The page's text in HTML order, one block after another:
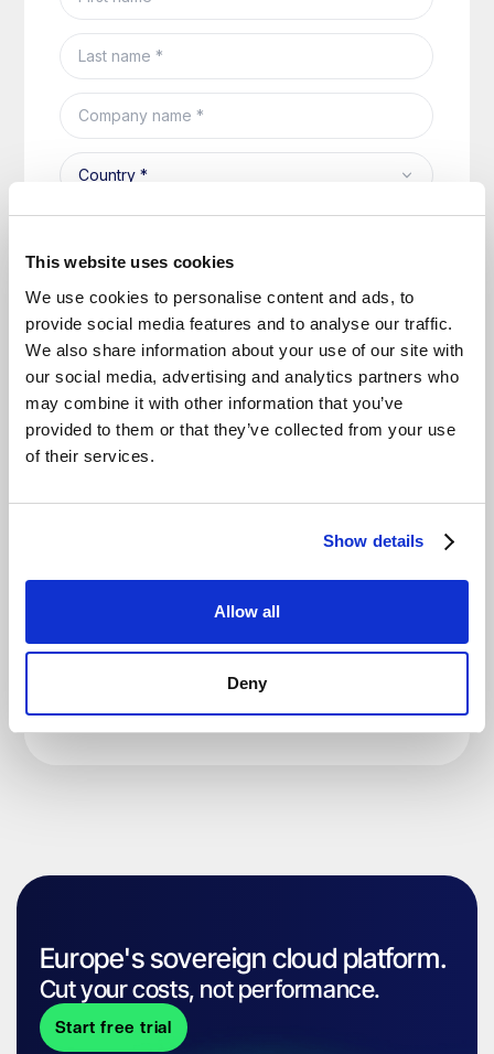
This website uses cookies
We use cookies to personalise content and ads, to
provide social media features and to analyse our traffic.
We also share information about your use of our site with
our social media, advertising and analytics partners who
may combine it with other information that you’ve
provided to them or that they’ve collected from your use
of their services.
Show details
Allow all
Deny
Europe's sovereign cloud platform.
Cut your costs, not performance.
Start free trial